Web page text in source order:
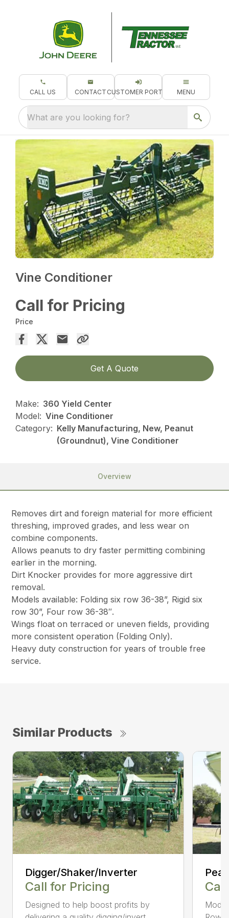
CALL US CONTACT CUSTOMER PORTAL MENU
What are you looking for?
Vine Conditioner
Call for Pricing
Price
Get A Quote
Make: 360 Yield Center
Model: Vine Conditioner
Category: Kelly Manufacturing, New, Peanut
(Groundnut), Vine Conditioner
Overview
Removes dirt and foreign material for more efficient
threshing, improved grades, and less wear on
combine components.
Allows peanuts to dry faster permitting combining
earlier in the morning.
Dirt Knocker provides for more aggressive dirt
removal.
Models available: Folding six row 36-38”, Rigid six
row 30”, Four row 36-38″.
Wings float on terraced or uneven fields, providing
more consistent operation (Folding Only).
Heavy duty construction for years of trouble free
service.
Similar Products
Digger/Shaker/Inverter
Call for Pricing
Designed to help boost profits by